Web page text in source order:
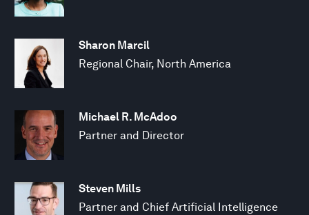
Sharon Marcil
Regional Chair, North America
Michael R. McAdoo
Partner and Director
Steven Mills
Partner and Chief Artificial Intelligence